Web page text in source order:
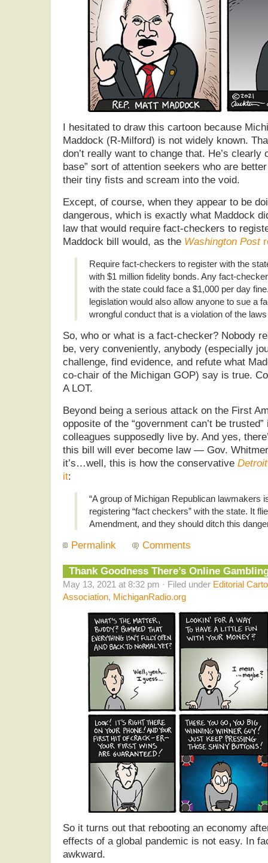
I hesitated to draw this cartoon because
Maddock (R-Milford) is not widely known.
don’t really want to change that. He’s clearly
base” sort of attention seekers who are
their tiny fists and scream into the void.
Except, of course, when they appear to be
dangerous, which is exactly what Maddock
law that would require fact-checkers to
Maddock bill would, as the Washington Post
Require fact-checkers to register with the
with $1 million fidelity bonds. Any fact-
with the state could face a $1,000 per day
legislation would also allow anyone to sue a
wrongful conduct that is a violation of the
So, who or what is a fact-checker? Nobody
be, very conveniently, anybody (especially
challenge, find evidence, and refute what
co-chair of the Michigan GOP) say is true.
A LOT.
Beyond being a serious attack on the First
opposite of the “government can’t be
colleagues supposedly live by. And yes,
this bill will ever become law — Gov.
it’s…well, this is how the conservative
it:
“A group of Michigan Republican lawmakers
registering “fact checkers” with the state. It
Amendment, and they should ditch this
Permalink Comments
Thank Goodness There’s Online
May 13, 2021 at 8:32 pm · Filed under Editorial
Association, MichiganRadio.org
So it turns out that rebooting an economy
effects of a global pandemic is not easy. In
awkward.